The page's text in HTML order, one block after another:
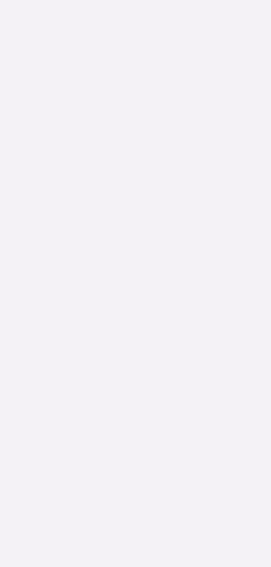
documents and
process with
help.